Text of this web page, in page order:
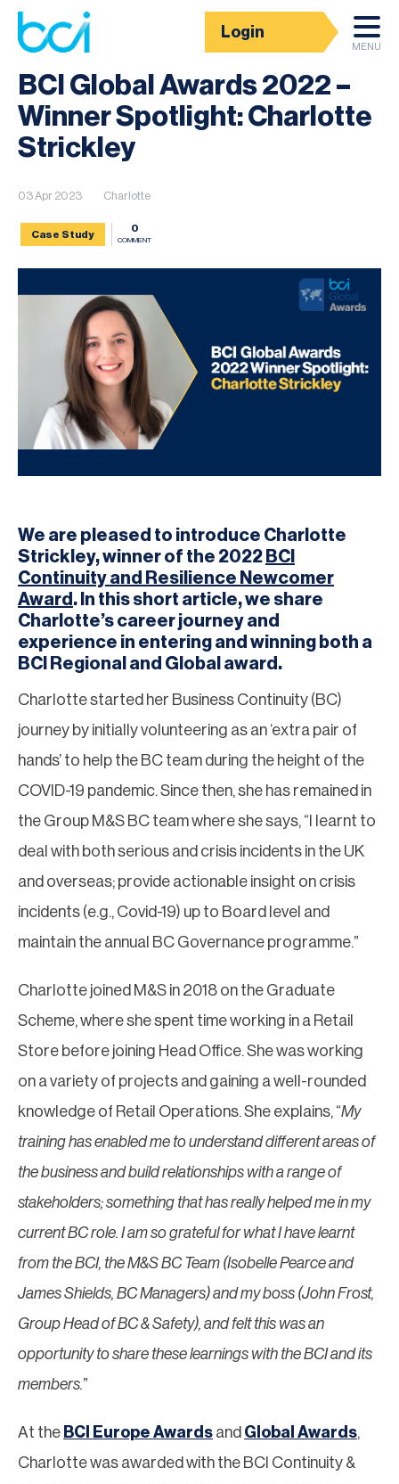
Login
MENU
News
BCI Global Awards 2022 –
Winner Spotlight: Charlotte
Strickley
03 Apr 2023 Charlotte
Case Study
0
COMMENT
We are pleased to introduce Charlotte
Strickley, winner of the 2022 BCI
Continuity and Resilience Newcomer
Award . In this short article, we share
Charlotte’s career journey and
experience in entering and winning both a
BCI Regional and Global award.
Charlotte started her Business Continuity (BC)
journey by initially volunteering as an ‘extra pair of
hands’ to help the BC team during the height of the
COVID-19 pandemic. Since then, she has remained in
the Group M&S BC team where she says, “I learnt to
deal with both serious and crisis incidents in the UK
and overseas; provide actionable insight on crisis
incidents (e.g., Covid-19) up to Board level and
maintain the annual BC Governance programme.”
Charlotte joined M&S in 2018 on the Graduate
Scheme, where she spent time working in a Retail
Store before joining Head Office. She was working
on a variety of projects and gaining a well-rounded
knowledge of Retail Operations. She explains, “My
training has enabled me to understand different areas of
the business and build relationships with a range of
stakeholders; something that has really helped me in my
current BC role. I am so grateful for what I have learnt
from the BCI, the M&S BC Team (Isobelle Pearce and
James Shields, BC Managers) and my boss (John Frost,
Group Head of BC & Safety), and felt this was an
opportunity to share these learnings with the BCI and its
members.”
At the BCI Europe Awards and Global Awards,
Charlotte was awarded with the BCI Continuity &